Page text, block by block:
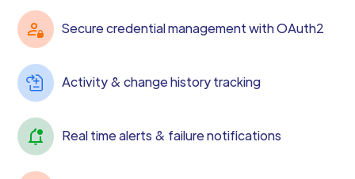
Secure credential management with OAuth2
Activity & change history tracking
Real time alerts & failure notifications